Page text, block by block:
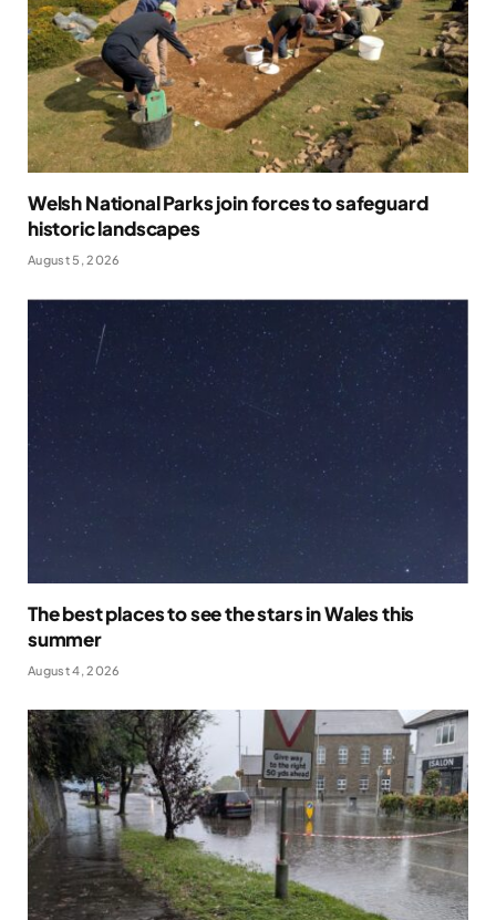
Welsh National Parks join forces to safeguard
historic landscapes
August 5, 2026
The best places to see the stars in Wales this
summer
August 4, 2026